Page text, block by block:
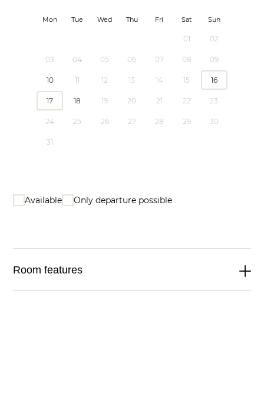
Mon Tue Wed Thu Fri Sat Sun
01 02
03 04 05 06 07 08 09
10 11 12 13 14 15 16
17 18 19 20 21 22 23
24 25 26 27 28 29 30
31
Available Only departure possible
Room features